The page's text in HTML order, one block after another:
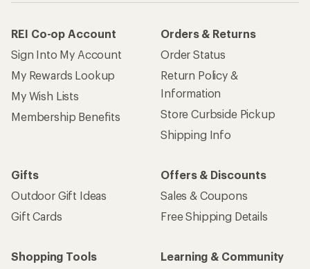
REI Co-op Account
Sign Into My Account
My Rewards Lookup
My Wish Lists
Membership Benefits
Orders & Returns
Order Status
Return Policy &
Information
Store Curbside Pickup
Shipping Info
Gifts
Outdoor Gift Ideas
Gift Cards
Offers & Discounts
Sales & Coupons
Free Shipping Details
Shopping Tools
Learning & Community